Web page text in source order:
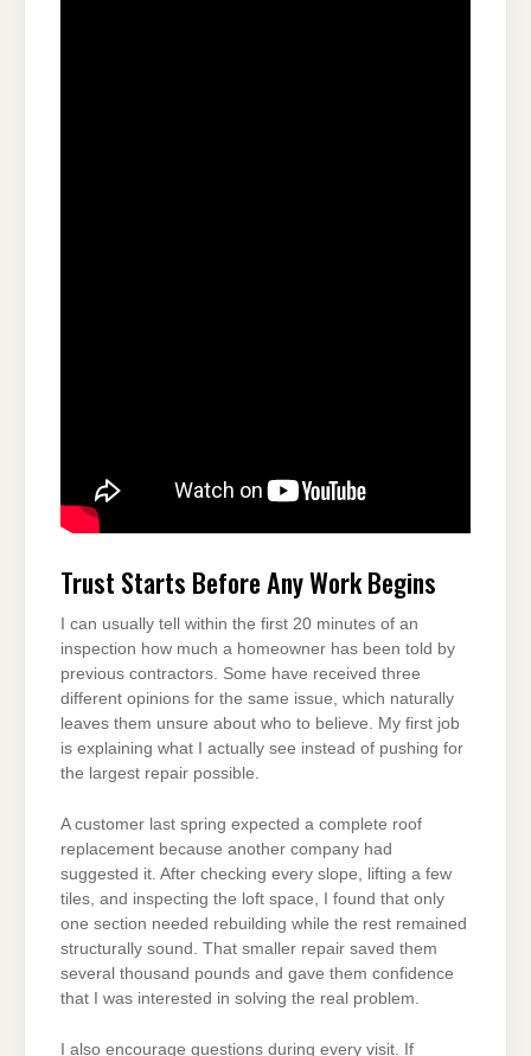
Trust Starts Before Any Work Begins
I can usually tell within the first 20 minutes of an
inspection how much a homeowner has been told by
previous contractors. Some have received three
different opinions for the same issue, which naturally
leaves them unsure about who to believe. My first job
is explaining what I actually see instead of pushing for
the largest repair possible.
A customer last spring expected a complete roof
replacement because another company had
suggested it. After checking every slope, lifting a few
tiles, and inspecting the loft space, I found that only
one section needed rebuilding while the rest remained
structurally sound. That smaller repair saved them
several thousand pounds and gave them confidence
that I was interested in solving the real problem.
I also encourage questions during every visit. If